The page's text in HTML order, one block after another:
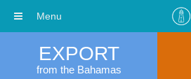
EXPORT
from the Bahamas
Menu